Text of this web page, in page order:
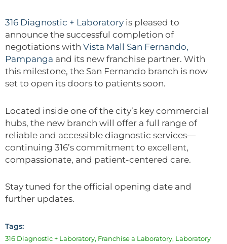
316 Diagnostic + Laboratory is pleased to
announce the successful completion of
negotiations with Vista Mall San Fernando,
Pampanga and its new franchise partner. With
this milestone, the San Fernando branch is now
set to open its doors to patients soon.
Located inside one of the city’s key commercial
hubs, the new branch will offer a full range of
reliable and accessible diagnostic services—
continuing 316’s commitment to excellent,
compassionate, and patient-centered care.
Stay tuned for the official opening date and
further updates.
Tags:
316 Diagnostic + Laboratory, Franchise a Laboratory, Laboratory